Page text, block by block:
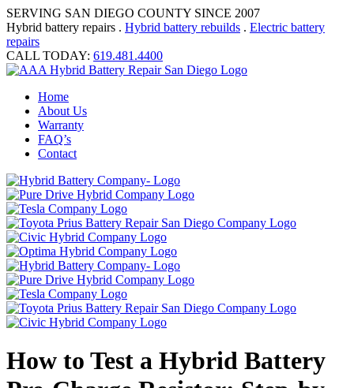
SERVING SAN DIEGO COUNTY SINCE 2007
Hybrid battery repairs . Hybrid battery rebuilds . Electric battery
repairs
CALL TODAY: 619.481.4400
Home
About Us
Warranty
FAQ’s
Contact
How to Test a Hybrid Battery